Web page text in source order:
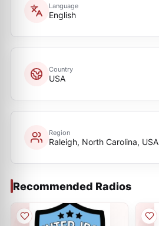
Language
English
Country
USA
Region
Raleigh, North Carolina, USA
Recommended Radios